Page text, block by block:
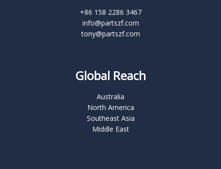
+86 158 2286 3467
info@partszf.com
tony@partszf.com
Global Reach
Australia
North America
Southeast Asia
Middle East